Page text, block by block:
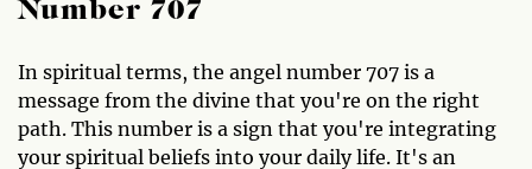
Number 707
In spiritual terms, the angel number 707 is a
message from the divine that you're on the right
path. This number is a sign that you're integrating
your spiritual beliefs into your daily life. It's an